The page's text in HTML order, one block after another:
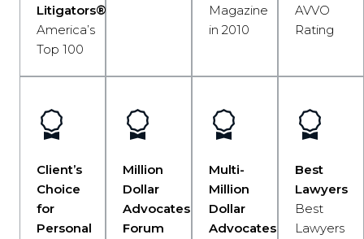
Litigators®
America’s
Top 100
Magazine
in 2010
AVVO
Rating
Client’s
Choice
for
Personal
Million
Dollar
Advocates
Forum
Multi-
Million
Dollar
Advocates
Best
Lawyers
Best
Lawyers